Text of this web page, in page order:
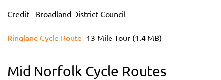
Credit - Broadland District Council
Ringland Cycle Route- 13 Mile Tour (1.4 MB)
Mid Norfolk Cycle Routes